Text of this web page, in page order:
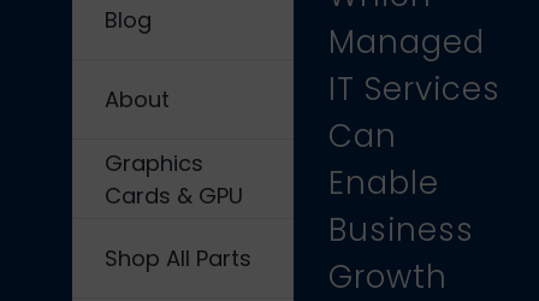
Blog
About
Graphics
Cards & GPU
Shop All Parts
Managed
IT Services
Can
Enable
Business
Growth